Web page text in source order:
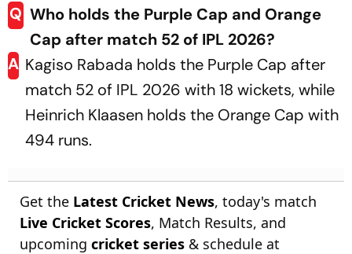
Q Who holds the Purple Cap and Orange
Cap after match 52 of IPL 2026?
A Kagiso Rabada holds the Purple Cap after
match 52 of IPL 2026 with 18 wickets, while
Heinrich Klaasen holds the Orange Cap with
494 runs.
Get the Latest Cricket News, today's match
Live Cricket Scores, Match Results, and
upcoming cricket series & schedule at